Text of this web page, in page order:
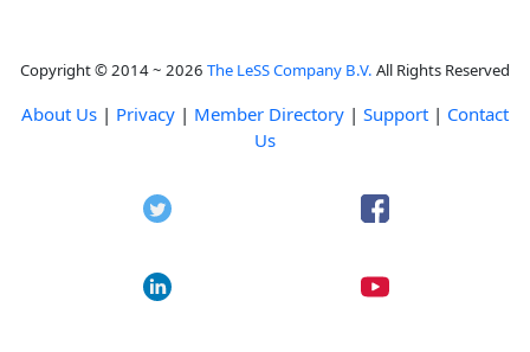
Copyright © 2014 ~ 2026 The LeSS Company B.V. All Rights Reserved
About Us | Privacy | Member Directory | Support | Contact
Us